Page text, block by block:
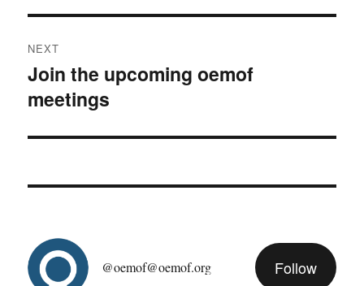
NEXT
Next
post:
Join the upcoming oemof
meetings
@oemof@oemof.org Follow